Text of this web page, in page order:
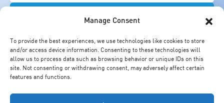
Manage Consent
To provide the best experiences, we use technologies like cookies to store
and/or access device information. Consenting to these technologies will
allow us to process data such as browsing behavior or unique IDs on this
site. Not consenting or withdrawing consent, may adversely affect certain
features and functions.